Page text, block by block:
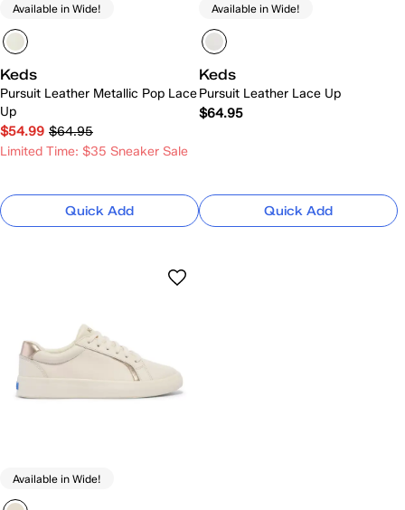
Available in Wide!
Keds
Pursuit Leather Metallic Pop Lace
Up
$54.99 $64.95
Limited Time: $35 Sneaker Sale
Quick Add
Available in Wide!
Keds
Pursuit Leather Lace Up
$64.95
Quick Add
Available in Wide!